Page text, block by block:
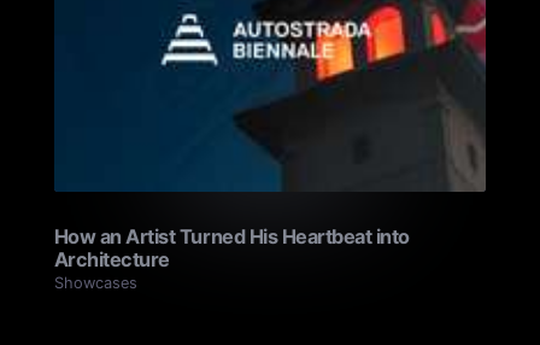
How an Artist Turned His Heartbeat into
Architecture
Showcases